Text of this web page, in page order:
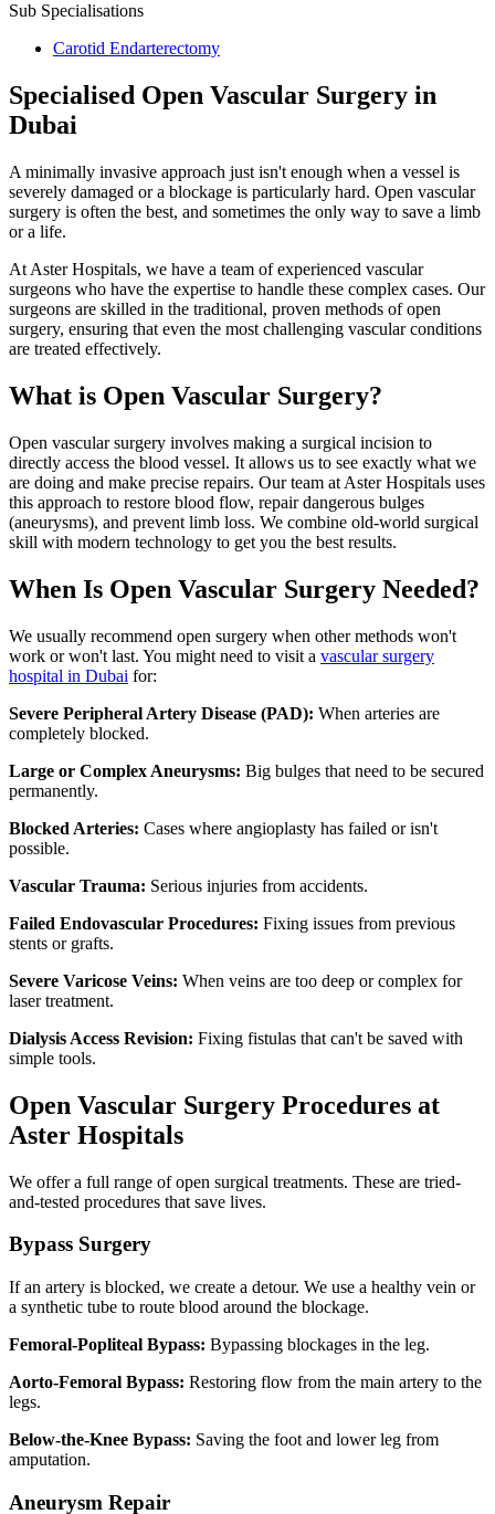
Sub Specialisations
Carotid Endarterectomy
Specialised Open Vascular Surgery in
Dubai
A minimally invasive approach just isn't enough when a vessel is
severely damaged or a blockage is particularly hard. Open vascular
surgery is often the best, and sometimes the only way to save a limb
or a life.
At Aster Hospitals, we have a team of experienced vascular
surgeons who have the expertise to handle these complex cases. Our
surgeons are skilled in the traditional, proven methods of open
surgery, ensuring that even the most challenging vascular conditions
are treated effectively.
What is Open Vascular Surgery?
Open vascular surgery involves making a surgical incision to
directly access the blood vessel. It allows us to see exactly what we
are doing and make precise repairs. Our team at Aster Hospitals uses
this approach to restore blood flow, repair dangerous bulges
(aneurysms), and prevent limb loss. We combine old-world surgical
skill with modern technology to get you the best results.
When Is Open Vascular Surgery Needed?
We usually recommend open surgery when other methods won't
work or won't last. You might need to visit a vascular surgery
hospital in Dubai for:
Severe Peripheral Artery Disease (PAD): When arteries are
completely blocked.
Large or Complex Aneurysms: Big bulges that need to be secured
permanently.
Blocked Arteries: Cases where angioplasty has failed or isn't
possible.
Vascular Trauma: Serious injuries from accidents.
Failed Endovascular Procedures: Fixing issues from previous
stents or grafts.
Severe Varicose Veins: When veins are too deep or complex for
laser treatment.
Dialysis Access Revision: Fixing fistulas that can't be saved with
simple tools.
Open Vascular Surgery Procedures at
Aster Hospitals
We offer a full range of open surgical treatments. These are tried-
and-tested procedures that save lives.
Bypass Surgery
If an artery is blocked, we create a detour. We use a healthy vein or
a synthetic tube to route blood around the blockage.
Femoral-Popliteal Bypass: Bypassing blockages in the leg.
Aorto-Femoral Bypass: Restoring flow from the main artery to the
legs.
Below-the-Knee Bypass: Saving the foot and lower leg from
amputation.
Aneurysm Repair